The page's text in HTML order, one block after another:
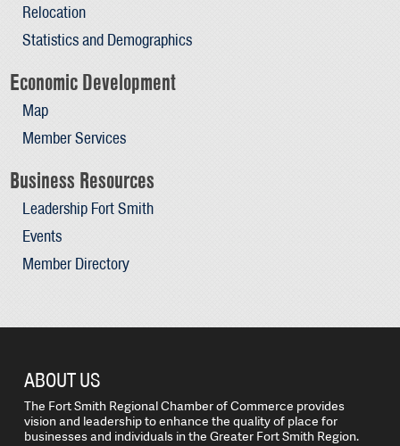
Relocation
Statistics and Demographics
Economic Development
Map
Member Services
Business Resources
Leadership Fort Smith
Events
Member Directory
ABOUT US
The Fort Smith Regional Chamber of Commerce provides
vision and leadership to enhance the quality of place for
businesses and individuals in the Greater Fort Smith Region.